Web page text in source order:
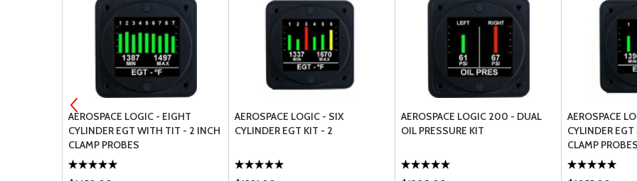
AEROSPACE LOGIC - EIGHT
CYLINDER EGT WITH TIT - 2 INCH
CLAMP PROBES
AEROSPACE LOGIC - SIX
CYLINDER EGT KIT - 2
AEROSPACE LOGIC 200 - DUAL
OIL PRESSURE KIT
AEROSPACE
CYLINDER
CLAMP PROBES